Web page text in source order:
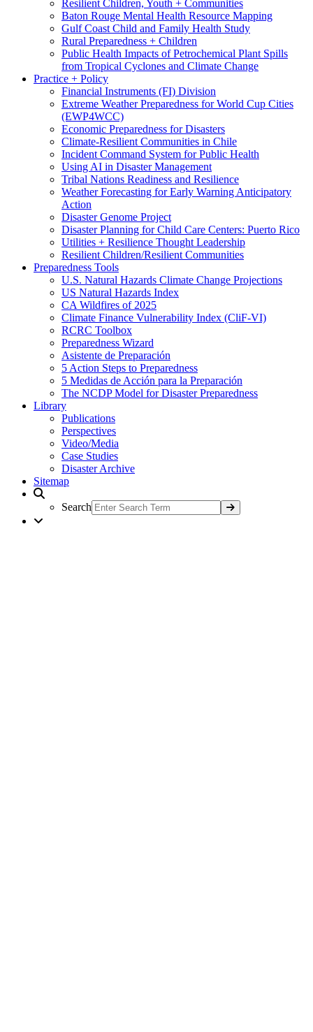
Resilient Children, Youth + Communities
Baton Rouge Mental Health Resource Mapping
Gulf Coast Child and Family Health Study
Rural Preparedness + Children
Public Health Impacts of Petrochemical Plant Spills
from Tropical Cyclones and Climate Change
Practice + Policy
Financial Instruments (FI) Division
Extreme Weather Preparedness for World Cup Cities
(EWP4WCC)
Economic Preparedness for Disasters
Climate-Resilient Communities in Chile
Incident Command System for Public Health
Using AI in Disaster Management
Tribal Nations Readiness and Resilience
Weather Forecasting for Early Warning Anticipatory
Action
Disaster Genome Project
Disaster Planning for Child Care Centers: Puerto Rico
Utilities + Resilience Thought Leadership
Resilient Children/Resilient Communities
Preparedness Tools
U.S. Natural Hazards Climate Change Projections
US Natural Hazards Index
CA Wildfires of 2025
Climate Finance Vulnerability Index (CliF-VI)
RCRC Toolbox
Preparedness Wizard
Asistente de Preparación
5 Action Steps to Preparedness
5 Medidas de Acción para la Preparación
The NCDP Model for Disaster Preparedness
Library
Publications
Perspectives
Video/Media
Case Studies
Disaster Archive
Sitemap
Search